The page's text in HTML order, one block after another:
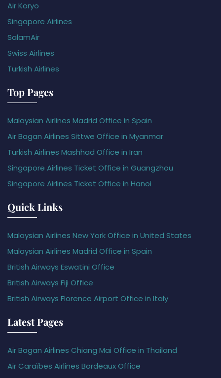
Air Koryo
Singapore Airlines
SalamAir
Swiss Airlines
Turkish Airlines
Top Pages
Malaysian Airlines Madrid Office in Spain
Air Bagan Airlines Sittwe Office in Myanmar
Turkish Airlines Mashhad Office in Iran
Singapore Airlines Ticket Office in Guangzhou
Singapore Airlines Ticket Office in Hanoi
Quick Links
Malaysian Airlines New York Office in United States
Malaysian Airlines Madrid Office in Spain
British Airways Eswatini Office
British Airways Fiji Office
British Airways Florence Airport Office in Italy
Latest Pages
Air Bagan Airlines Chiang Mai Office in Thailand
Air Caraïbes Airlines Bordeaux Office